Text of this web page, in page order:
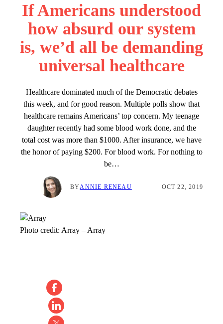
If Americans understood
how absurd our system
is, we’d all be demanding
universal healthcare
Healthcare dominated much of the Democratic debates
this week, and for good reason. Multiple polls show that
healthcare remains Americans’ top concern. My teenage
daughter recently had some blood work done, and the
total cost was more than $1000. After insurance, we have
the honor of paying $200. For blood work. For nothing to
be…
BYANNIE RENEAU OCT 22, 2019
Photo credit: Array –Array